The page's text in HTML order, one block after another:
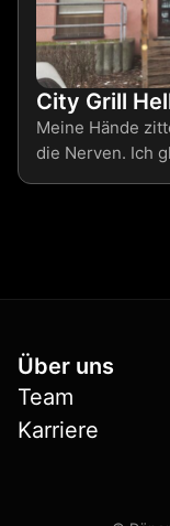
City Grill
Meine Hände
die Nerven. Ich
Über uns
Team
Karriere